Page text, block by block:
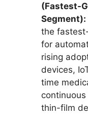
(Fastest-
Segment):
the
for
rising
devices,
time
thin-film